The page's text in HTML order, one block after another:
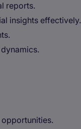
reports.
insights effectively.